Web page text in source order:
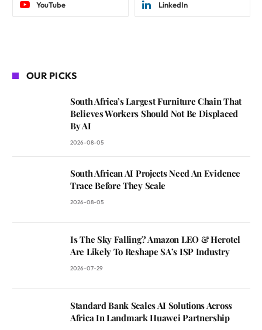
YouTube LinkedIn
OUR PICKS
South Africa’s Largest Furniture Chain That
Believes Workers Should Not Be Displaced
By AI
2026-08-05
South African AI Projects Need An Evidence
Trace Before They Scale
2026-08-05
Is The Sky Falling? Amazon LEO & Herotel
Are Likely To Reshape SA’s ISP Industry
2026-07-29
Standard Bank Scales AI Solutions Across
Africa In Landmark Huawei Partnership